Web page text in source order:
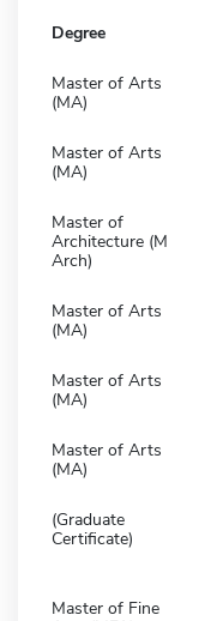
Degree
Master of Arts
(MA)
Master of Arts
(MA)
Master of
Architecture (M
Arch)
Master of Arts
(MA)
Master of Arts
(MA)
Master of Arts
(MA)
(Graduate
Certificate)
Master of Fine